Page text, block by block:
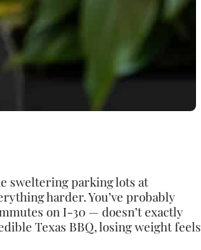
sweltering parking lots at
harder. You’ve probably
on I-30 — doesn’t exactly
Texas BBQ, losing weight feels